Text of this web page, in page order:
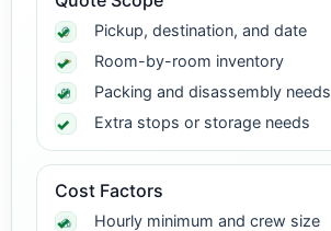
Pickup, destination, and date
Room-by-room inventory
Packing and disassembly needs
Extra stops or storage needs
Cost Factors
Hourly minimum and crew size